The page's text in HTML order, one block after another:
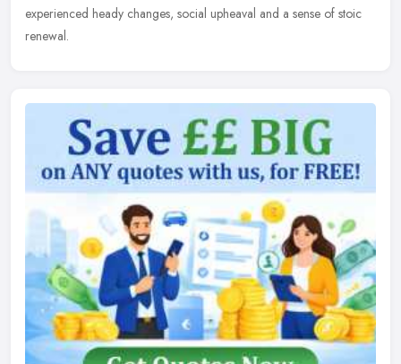
experienced heady changes, social upheaval and a sense of stoic
renewal.